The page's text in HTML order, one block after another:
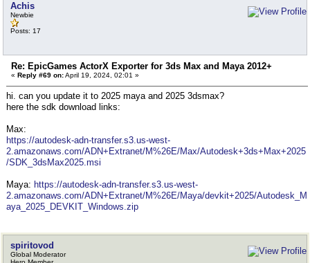
Achis
Newbie
Posts: 17
Re: EpicGames ActorX Exporter for 3ds Max and Maya 2012+
« Reply #69 on:April 19, 2024, 02:01 »
hi. can you update it to 2025 maya and 2025 3dsmax?
here the sdk download links:
Max:
https://autodesk-adn-transfer.s3.us-west-
2.amazonaws.com/ADN+Extranet/M%26E/Max/Autodesk+3ds+Max+2025
/SDK_3dsMax2025.msi
Maya: https://autodesk-adn-transfer.s3.us-west-
2.amazonaws.com/ADN+Extranet/M%26E/Maya/devkit+2025/Autodesk_M
aya_2025_DEVKIT_Windows.zip
spiritovod
Global Moderator